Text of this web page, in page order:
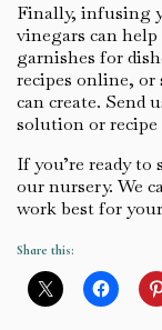
Finally, infusing
vinegars can
garnishes for
recipes online,
can create. Send
solution or recipe
If you’re ready
our nursery. We
work best for
Share this: